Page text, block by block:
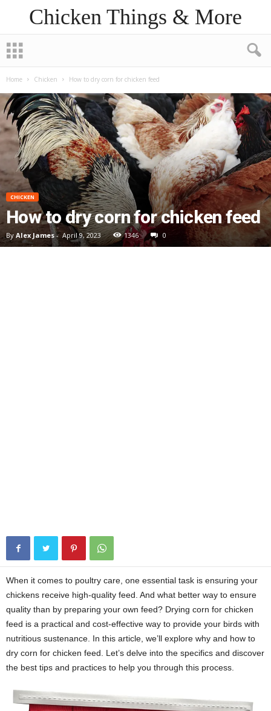
Chicken Things & More
Home Chicken How to dry corn for chicken feed
CHICKEN
How to dry corn for chicken feed
By Alex James- April 9, 2023 1346 0
When it comes to poultry care, one essential task is ensuring your
chickens receive high-quality feed. And what better way to ensure
quality than by preparing your own feed? Drying corn for chicken
feed is a practical and cost-effective way to provide your birds with
nutritious sustenance. In this article, we’ll explore why and how to
dry corn for chicken feed. Let’s delve into the specifics and discover
the best tips and practices to help you through this process.